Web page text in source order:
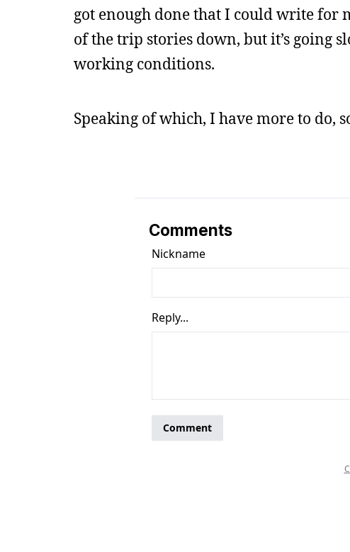
got enough done that I could write for
of the trip stories down, but it’s going
working conditions.
Speaking of which, I have more to do,
Comments